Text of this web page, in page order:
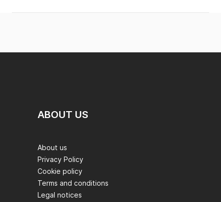
ABOUT US
About us
Privacy Policy
Cookie policy
Terms and conditions
Legal notices